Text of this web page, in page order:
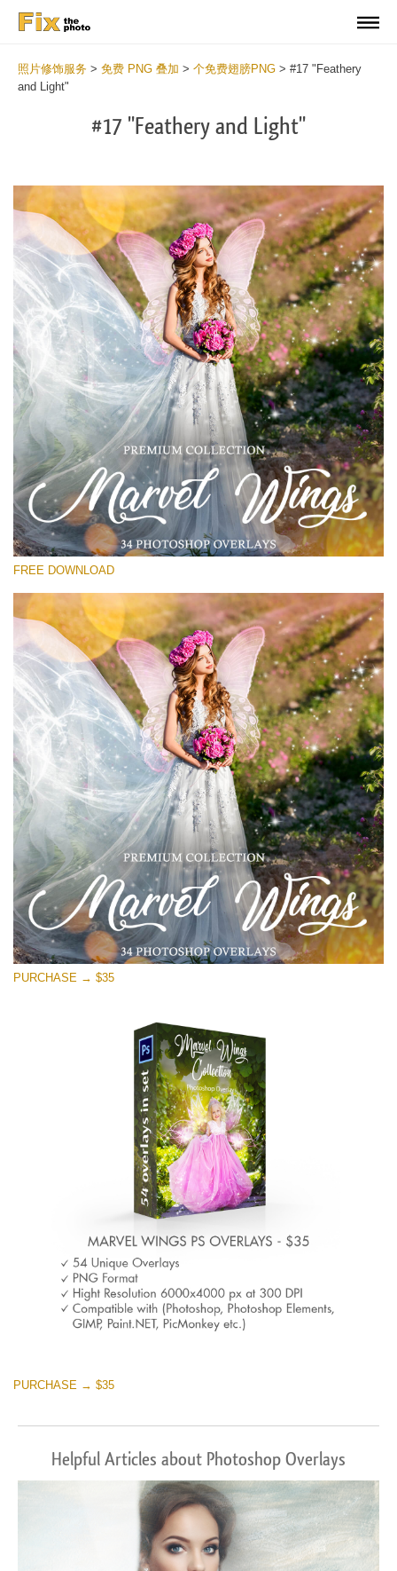
照片修饰服务 > 免费 PNG 叠加 > 个免费翅膀PNG > #17 "Feathery
and Light"
#17 "Feathery and Light"
请选择
Free PNG Overlay #17
Small 800*533px
Marvel Wings
(34 Overlays)
Bokeh Complete Collection (650 Overlays)
Large 6000*4000px
Entire Collection
(1783 Overlays)
Large 6000*4000px
免费下载
FREE DOWNLOAD
PURCHASE → $35
PURCHASE → $35
Helpful Articles about Photoshop Overlays